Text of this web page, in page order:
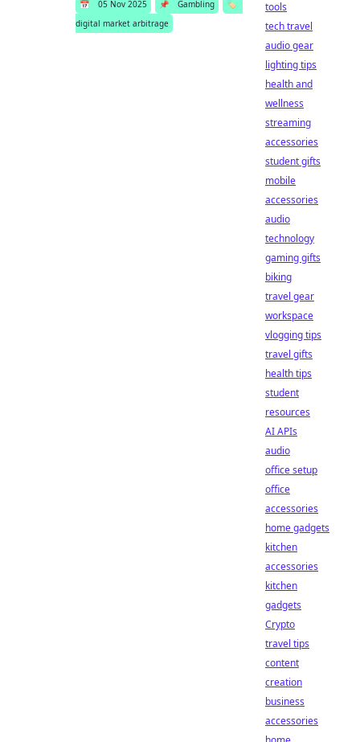
📅 05 Nov 2025 📌 Gambling
🏷️
digital market arbitrage
tools
tech travel
audio gear
lighting tips
health and
wellness
streaming
accessories
student gifts
mobile
accessories
audio
technology
gaming gifts
biking
travel gear
workspace
vlogging tips
travel gifts
health tips
student
resources
AI APIs
audio
office setup
office
accessories
home gadgets
kitchen
accessories
kitchen
gadgets
Crypto
travel tips
content
creation
business
accessories